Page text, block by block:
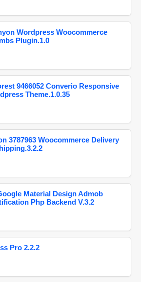
Wordpress Woocommerce
Plugin.1.0
9466052 Converio Responsive
Theme.1.0.35
3787963 Woocommerce Delivery
Material Design Admob
Php Backend V.3.2
Pro 2.2.2